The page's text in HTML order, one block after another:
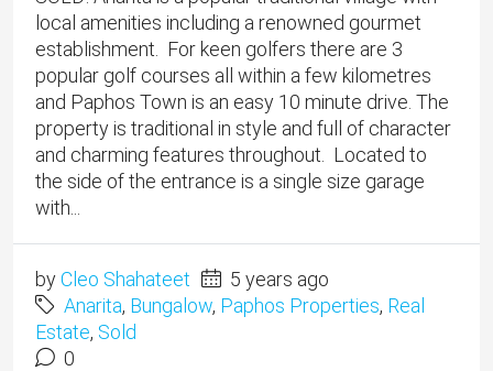
local amenities including a renowned gourmet
establishment. For keen golfers there are 3
popular golf courses all within a few kilometres
and Paphos Town is an easy 10 minute drive. The
property is traditional in style and full of character
and charming features throughout. Located to
the side of the entrance is a single size garage
with...
byCleo Shahateet
5 years ago
Anarita, Bungalow, Paphos Properties, Real
Estate, Sold
0